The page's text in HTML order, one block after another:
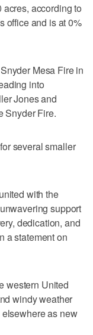
according to
​office and is at 0%
Mesa Fire in
into
Jones ‌and
Snyder Fire.
‌several smaller
with the
support
dedication, and
a statement on
western United
windy weather
as new